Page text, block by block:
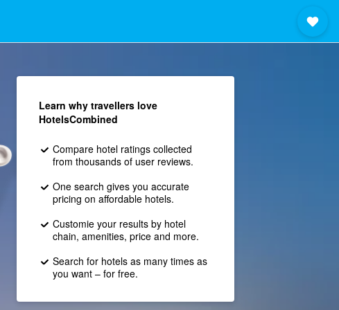
Learn why travellers love
HotelsCombined
Compare hotel ratings collected
from thousands of user reviews.
One search gives you accurate
pricing on affordable hotels.
Customie your results by hotel
chain, amenities, price and more.
Search for hotels as many times as
you want – for free.